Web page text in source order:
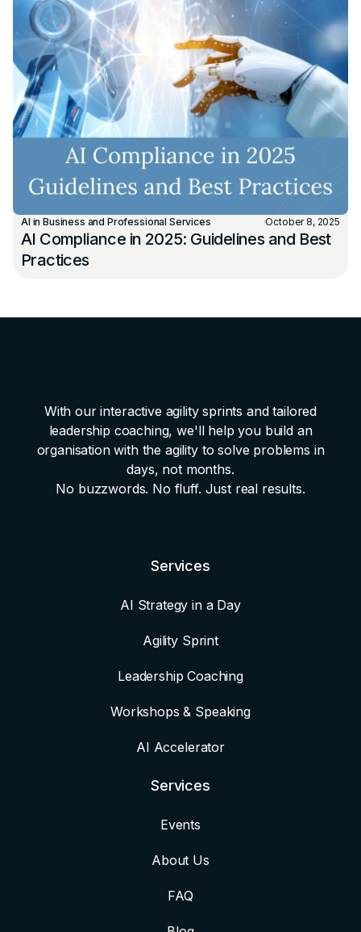
AI in Business and Professional Services ·October 8, 2025
AI Compliance in 2025: Guidelines and Best
Practices
With our interactive agility sprints and tailored
leadership coaching, we'll help you build an
organisation with the agility to solve problems in
days, not months.
No buzzwords. No fluff. Just real results.
Services
AI Strategy in a Day
Agility Sprint
Leadership Coaching
Workshops & Speaking
AI Accelerator
Services
Events
About Us
FAQ